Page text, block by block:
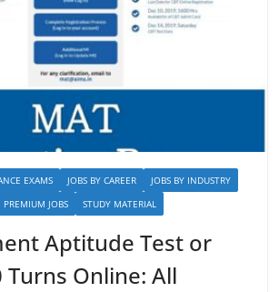
EXAMS JOBS BY CAREER
JOBS BY INDUSTRY
PREMIUM JOBS STUDY MATERIAL
Aptitude Test or
Turns Online: All